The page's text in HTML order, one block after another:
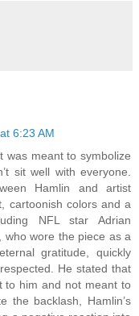
6:23 AM
was meant to symbolize
sit well with everyone.
Hamlin and artist
cartoonish colors and a
NFL star Adrian
who wore the piece as a
gratitude, quickly
He stated that
to him and not meant to
the backlash, Hamlin’s